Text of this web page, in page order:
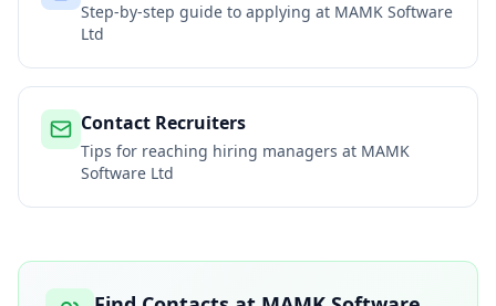
Step-by-step guide to applying at MAMK Software
Ltd
Contact Recruiters
Tips for reaching hiring managers at MAMK
Software Ltd